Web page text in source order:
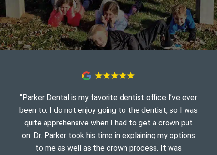
“Parker Dental is my favorite dentist office I’ve ever
been to. I do not enjoy going to the dentist, so I was
quite apprehensive when I had to get a crown put
on. Dr. Parker took his time in explaining my options
to me as well as the crown process. It was